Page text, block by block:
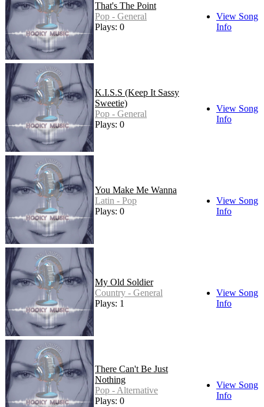
That's The Point
Pop - General
Plays: 0
View Song
Info
K.I.S.S (Keep It Sassy
Sweetie)
Pop - General
Plays: 0
View Song
Info
You Make Me Wanna
Latin - Pop
Plays: 0
View Song
Info
My Old Soldier
Country - General
Plays: 1
View Song
Info
There Can't Be Just
Nothing
Pop - Alternative
Plays: 0
View Song
Info